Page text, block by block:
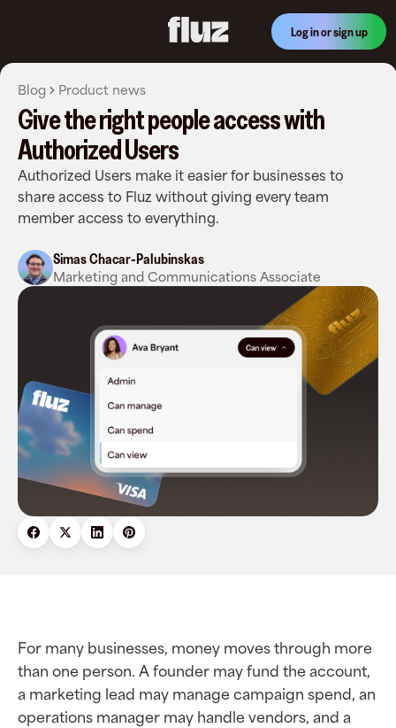
Log in or sign up
Blog Product news
Give the right people access with
Authorized Users
Authorized Users make it easier for businesses to
share access to Fluz without giving every team
member access to everything.
Simas Chacar-Palubinskas
Marketing and Communications Associate
For many businesses, money moves through more
than one person. A founder may fund the account,
a marketing lead may manage campaign spend, an
operations manager may handle vendors, and a